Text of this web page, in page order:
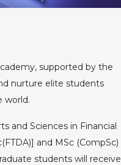
supported by the
nurture elite students
world.
and Sciences in Financial
and MSc (CompSc)
students will receive